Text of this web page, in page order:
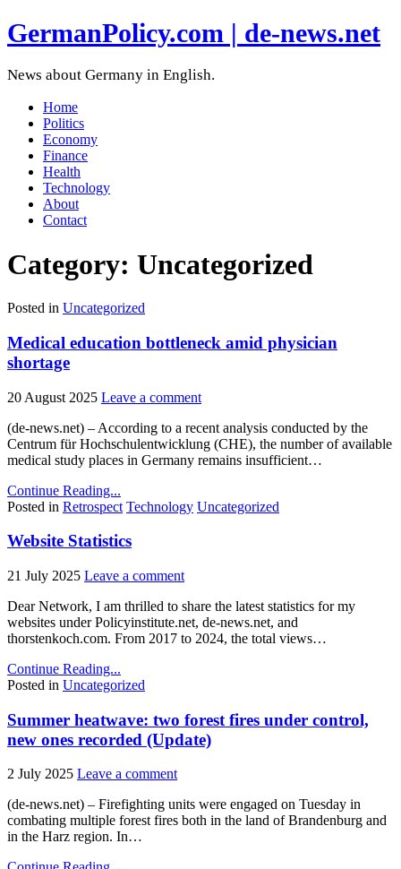
GermanPolicy.com | de-news.net
News about Germany in English.
Home
Politics
Economy
Finance
Health
Technology
About
Contact
Category: Uncategorized
Posted in Uncategorized
Medical education bottleneck amid physician
shortage
20 August 2025 Leave a comment
(de-news.net) – According to a recent analysis conducted by the
Centrum für Hochschulentwicklung (CHE), the number of available
medical study places in Germany remains insufficient…
Continue Reading...
Posted in Retrospect Technology Uncategorized
Website Statistics
21 July 2025 Leave a comment
Dear Network, I am thrilled to share the latest statistics for my
websites under Policyinstitute.net, de-news.net, and
thorstenkoch.com. From 2017 to 2024, the total views…
Continue Reading...
Posted in Uncategorized
Summer heatwave: two forest fires under control,
new ones recorded (Update)
2 July 2025 Leave a comment
(de-news.net) – Firefighting units were engaged on Tuesday in
combating multiple forest fires both in the land of Brandenburg and
in the Harz region. In…